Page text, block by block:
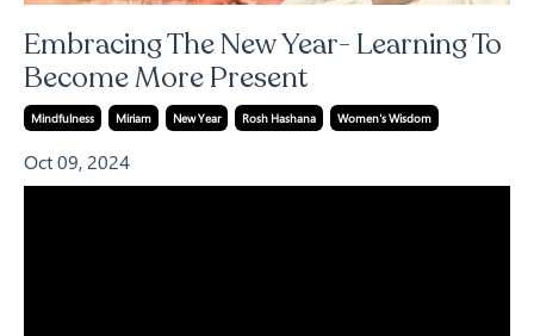
Embracing The New Year- Learning To
Become More Present
Mindfulness Miriam New Year Rosh Hashana Women's Wisdom
Oct 09, 2024